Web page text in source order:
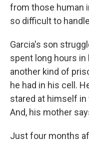
from those human
so difficult to
Garcia's son
spent long hours
another kind of
he had in his cell.
stared at himself
And, his mother
Just four months